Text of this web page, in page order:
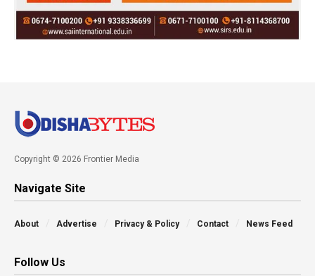
Copyright © 2026 Frontier Media
Navigate Site
About Advertise Privacy & Policy Contact News Feed
Follow Us